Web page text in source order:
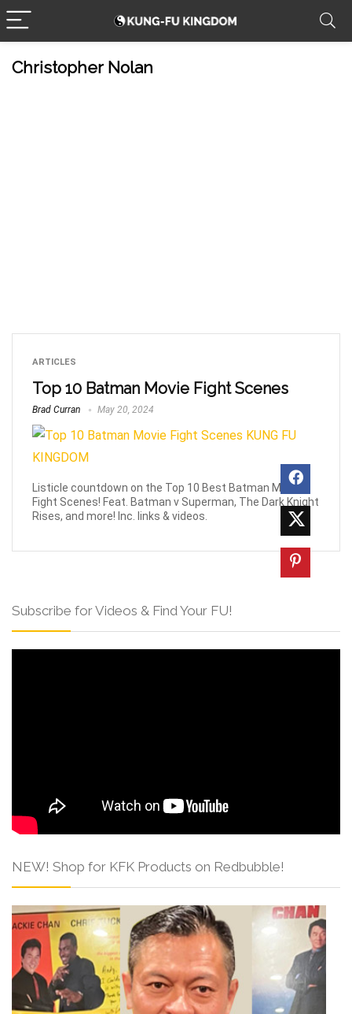
Christopher Nolan
ARTICLES
Top 10 Batman Movie Fight Scenes
Brad Curran May 20, 2024
Listicle countdown on the Top 10 Best Batman Movie
Fight Scenes! Feat. Batman v Superman, The Dark Knight
Rises, and more! Inc. links & videos.
Subscribe for Videos & Find Your FU!
NEW! Shop for KFK Products on Redbubble!